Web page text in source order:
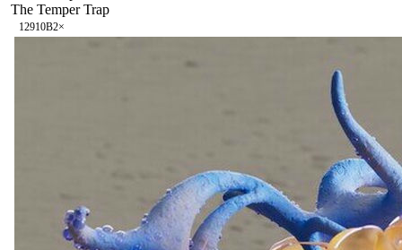
The Temper Trap
12910B2×